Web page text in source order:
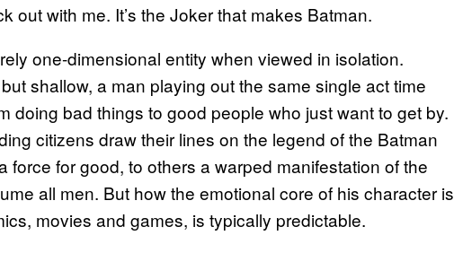
out with me. It’s the Joker that makes Batman.
one-dimensional entity when viewed in isolation.
shallow, a man playing out the same single act time
doing bad things to good people who just want to get by.
citizens draw their lines on the legend of the Batman
force for good, to others a warped manifestation of the
all men. But how the emotional core of his character is
movies and games, is typically predictable.